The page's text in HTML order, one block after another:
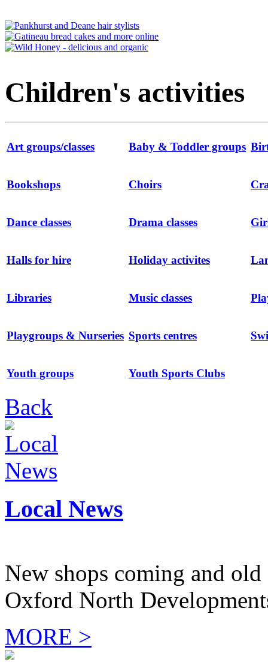
Children's activities
Art groups/classes Baby & Toddler groups
Bookshops Choirs
Dance classes Drama classes
Halls for hire Holiday activites
Libraries Music classes
Playgroups & Nurseries Sports centres
Youth groups Youth Sports Clubs
Back
Local News
New shops coming and
Oxford North
MORE >